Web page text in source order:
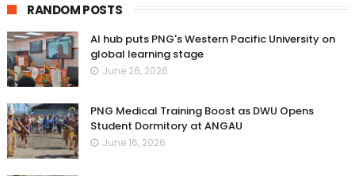
RANDOM POSTS
AI hub puts PNG's Western Pacific University on
global learning stage
June 26, 2026
PNG Medical Training Boost as DWU Opens
Student Dormitory at ANGAU
June 16, 2026